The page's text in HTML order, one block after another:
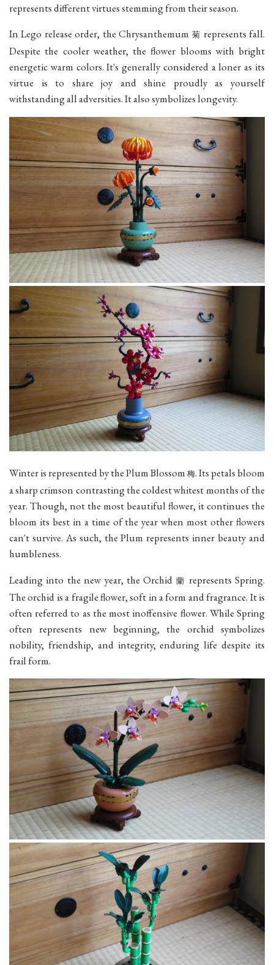
represents different virtues stemming from their season.
In Lego release order, the Chrysanthemum 菊 represents fall.
Despite the cooler weather, the flower blooms with bright
energetic warm colors. It's generally considered a loner as its
virtue is to share joy and shine proudly as yourself
withstanding all adversities. It also symbolizes longevity.
Winter is represented by the Plum Blossom 梅. Its petals bloom
a sharp crimson contrasting the coldest whitest months of the
year. Though, not the most beautiful flower, it continues the
bloom its best in a time of the year when most other flowers
can't survive. As such, the Plum represents inner beauty and
humbleness.
Leading into the new year, the Orchid 蘭 represents Spring.
The orchid is a fragile flower, soft in a form and fragrance. It is
often referred to as the most inoffensive flower. While Spring
often represents new beginning, the orchid symbolizes
nobility, friendship, and integrity, enduring life despite its
frail form.